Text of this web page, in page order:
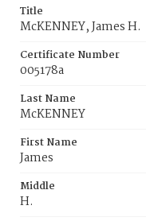
Title
McKENNEY, James H.
Certificate Number
005178a
Last Name
McKENNEY
First Name
James
Middle
H.